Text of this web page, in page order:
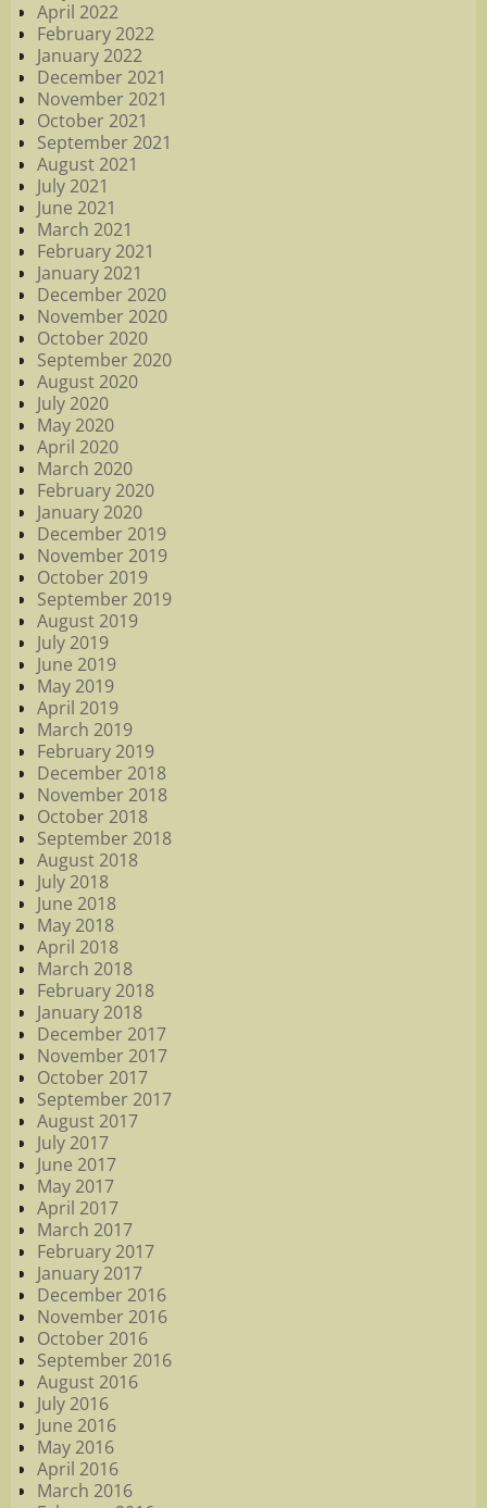
April 2022
February 2022
January 2022
December 2021
November 2021
October 2021
September 2021
August 2021
July 2021
June 2021
March 2021
February 2021
January 2021
December 2020
November 2020
October 2020
September 2020
August 2020
July 2020
May 2020
April 2020
March 2020
February 2020
January 2020
December 2019
November 2019
October 2019
September 2019
August 2019
July 2019
June 2019
May 2019
April 2019
March 2019
February 2019
December 2018
November 2018
October 2018
September 2018
August 2018
July 2018
June 2018
May 2018
April 2018
March 2018
February 2018
January 2018
December 2017
November 2017
October 2017
September 2017
August 2017
July 2017
June 2017
May 2017
April 2017
March 2017
February 2017
January 2017
December 2016
November 2016
October 2016
September 2016
August 2016
July 2016
June 2016
May 2016
April 2016
March 2016